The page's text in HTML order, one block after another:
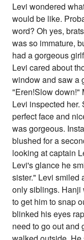
Levi wondered
would be like.
word? Oh yes,
was so immature,
had a gorgeous
Levi cared about
window and saw a
"Eren!Slow down!"
Levi inspected her.
perfect face and
was gorgeous.
blushed for a
looking at captain
Levi's glance he
sister." Levi smiled
only siblings. Hanji
to get him to snap
blinked his eyes
need to go out and